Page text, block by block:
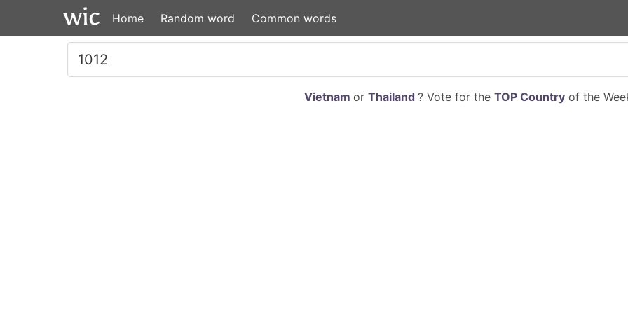
Home Random word Common words
Vietnam or Thailand ? Vote for the TOP Countryof the